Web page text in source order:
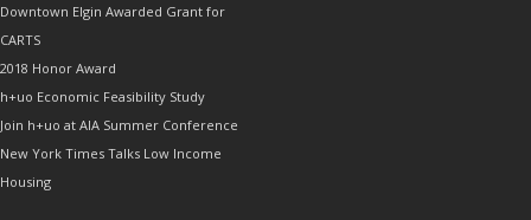
Downtown Elgin Awarded Grant for
CARTS
2018 Honor Award
h+uo Economic Feasibility Study
Join h+uo at AIA Summer Conference
New York Times Talks Low Income
Housing